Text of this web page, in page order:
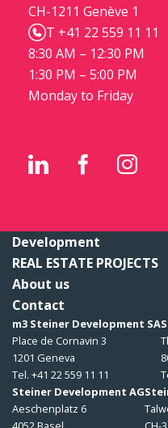
CH-1211 Genève 1
T +41 22 559 11 11
8:30 AM – 12:30 PM
1:30 PM – 5:00 PM
Monday to Friday
Development
REAL ESTATE PROJECTS
About us
Contact
m3 Steiner Development SA
Place de Cornavin 3
1201 Geneva
Tel. +41 22 559 11 11
Steiner Development AG
Aeschenplatz 6